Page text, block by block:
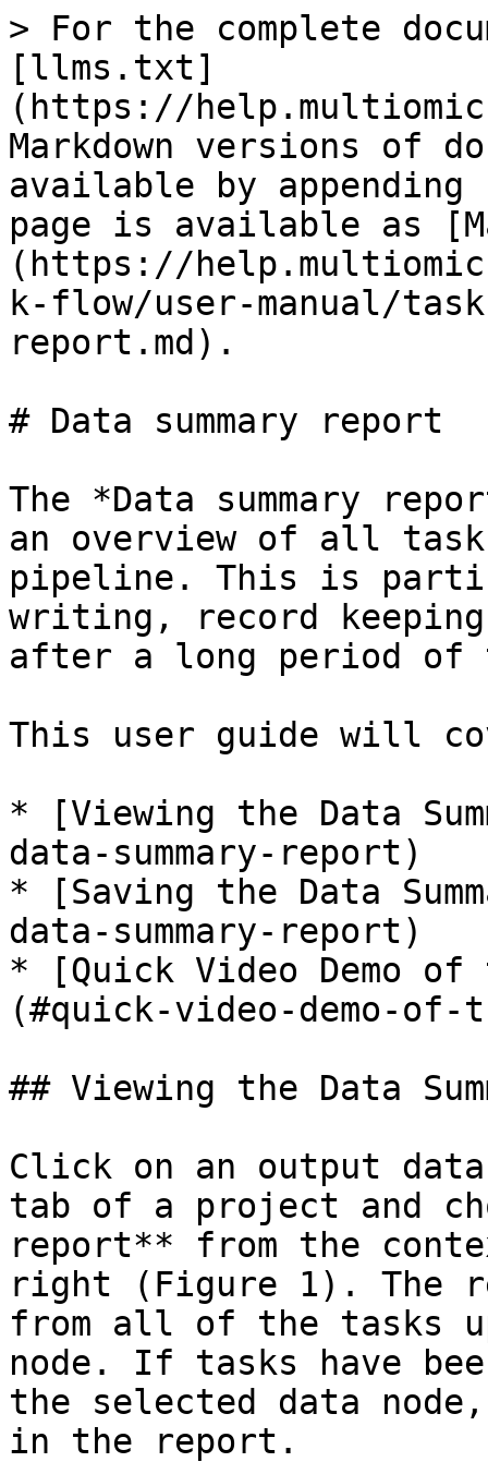
> For the complete
[llms.txt]
(https://
Markdown versions of
available by
page is available as
(https://
k-flow/user-manual/
report.md).
# Data summary report
The *Data summary
an overview of all
pipeline. This is
writing, record
after a long period of
This user guide will
* [Viewing the Data
data-summary-report)
* [Saving the Data
data-summary-report)
* [Quick Video Demo of
(#quick-video-demo-of-
## Viewing the Data
Click on an output
tab of a project and
report** from the
right (Figure 1). The
from all of the tasks
node. If tasks have
the selected data
in the report.